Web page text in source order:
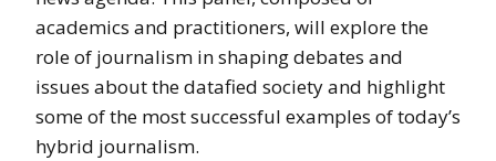
academics and practitioners, will explore the
role of journalism in shaping debates and
issues about the datafied society and highlight
some of the most successful examples of today’s
hybrid journalism.